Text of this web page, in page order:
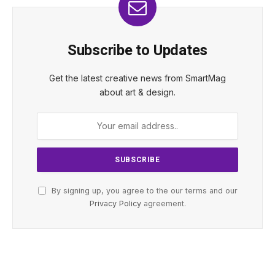
Subscribe to Updates
Get the latest creative news from SmartMag
about art & design.
By signing up, you agree to the our terms and our
Privacy Policyagreement.